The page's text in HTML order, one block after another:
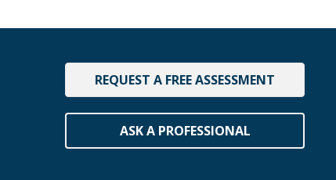
REQUEST A FREE ASSESSMENT
ASK A PROFESSIONAL